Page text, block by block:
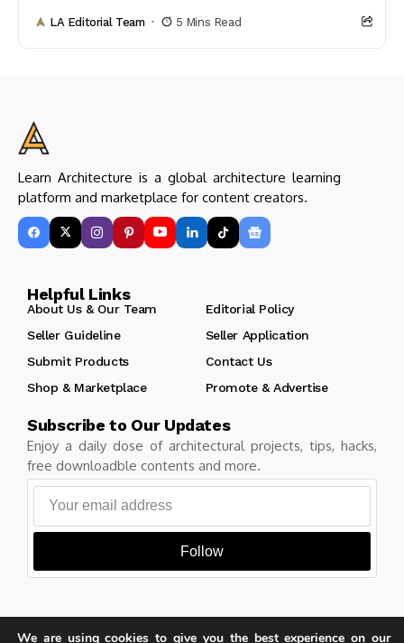
LA Editorial Team 5 Mins Read
Learn Architecture is a global architecture learning
platform and marketplace for content creators.
Helpful Links
About Us & Our Team
Editorial Policy
Seller Guideline
Seller Application
Submit Products
Contact Us
Shop & Marketplace
Promote & Advertise
Subscribe to Our Updates
Enjoy a daily dose of architectural projects, tips, hacks,
free downloadble contents and more.
Follow
We are using cookies to give you the best experience on our